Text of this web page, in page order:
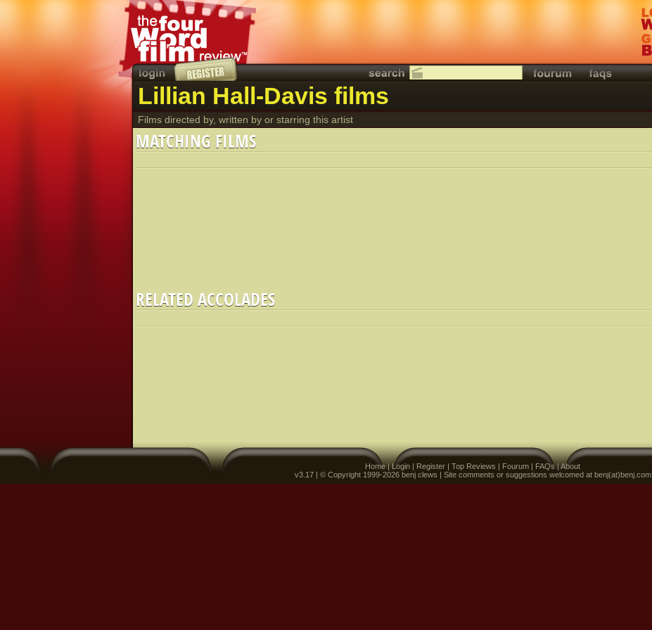
Lillian Hall-Davis films
Films directed by, written by or starring this artist
MATCHING FILMS
RELATED ACCOLADES
Home|Login | Register | Top Reviews | Fourum | FAQs|About
v3.17 | © Copyright 1999-2026 benj clews | Site comments or suggestions welcomed at benj(at)benj.com